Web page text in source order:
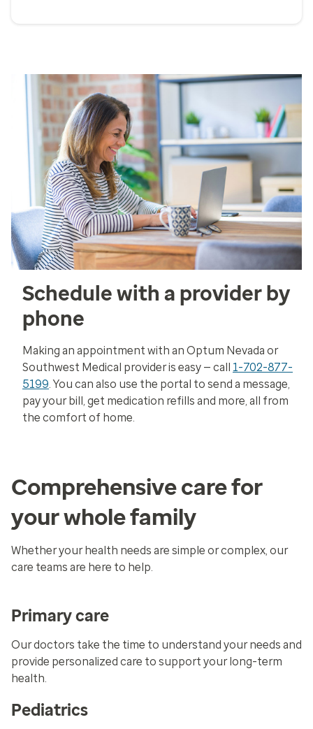
Schedule with a provider by
phone
Making an appointment with an Optum Nevada or
Southwest Medical provider is easy — call 1-702-877-
5199. You can also use the portal to send a message,
pay your bill, get medication refills and more, all from
the comfort of home.
Comprehensive care for
your whole family
Whether your health needs are simple or complex, our
care teams are here to help.
Primary care
Our doctors take the time to understand your needs and
provide personalized care to support your long-term
health.
Pediatrics